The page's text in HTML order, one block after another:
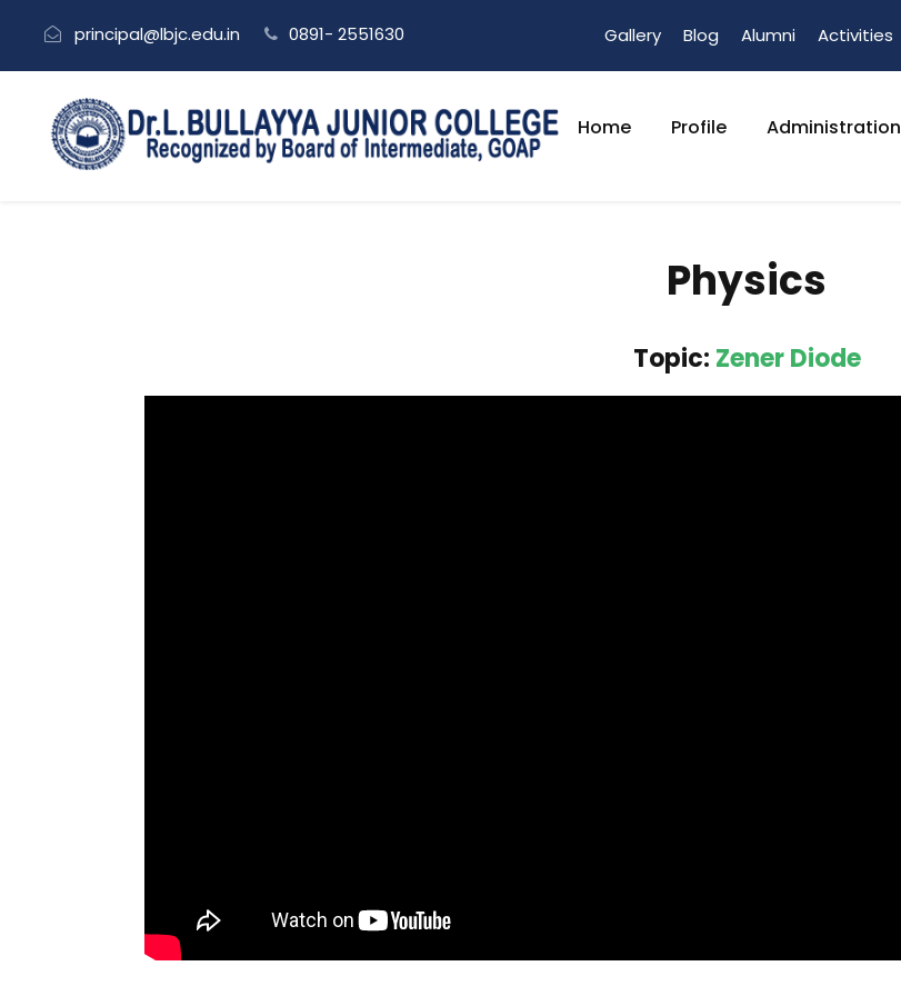
principal@lbjc.edu.in 0891- 2551630 Gallery Blog Alumni Activities
Home Profile Administration
Physics
Topic: Zener Diode